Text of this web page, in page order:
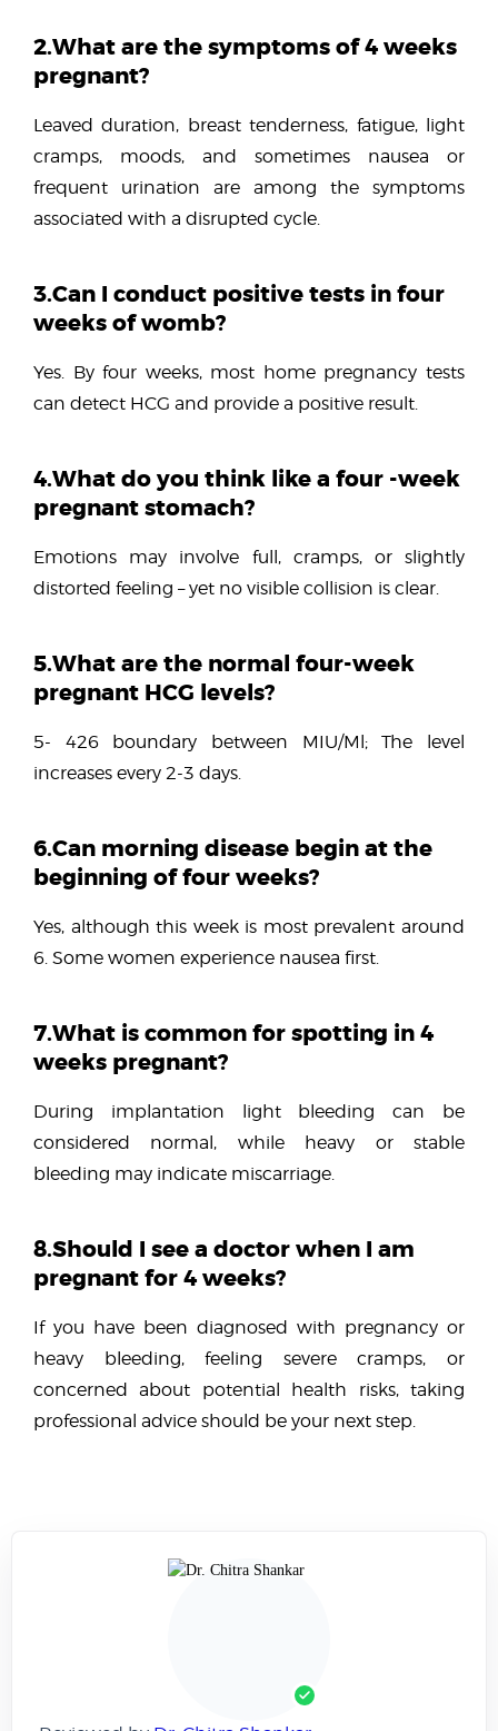
2.What are the symptoms of 4 weeks
pregnant?
Leaved duration, breast tenderness, fatigue, light
cramps, moods, and sometimes nausea or
frequent urination are among the symptoms
associated with a disrupted cycle.
3.Can I conduct positive tests in four
weeks of womb?
Yes. By four weeks, most home pregnancy tests
can detect HCG and provide a positive result.
4.What do you think like a four -week
pregnant stomach?
Emotions may involve full, cramps, or slightly
distorted feeling – yet no visible collision is clear.
5.What are the normal four-week
pregnant HCG levels?
5- 426 boundary between MIU/Ml; The level
increases every 2-3 days.
6.Can morning disease begin at the
beginning of four weeks?
Yes, although this week is most prevalent around
6. Some women experience nausea first.
7.What is common for spotting in 4
weeks pregnant?
During implantation light bleeding can be
considered normal, while heavy or stable
bleeding may indicate miscarriage.
8.Should I see a doctor when I am
pregnant for 4 weeks?
If you have been diagnosed with pregnancy or
heavy bleeding, feeling severe cramps, or
concerned about potential health risks, taking
professional advice should be your next step.